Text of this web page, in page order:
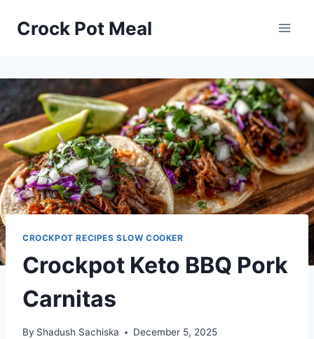
Crock Pot Meal
CROCKPOT RECIPES SLOW COOKER
Crockpot Keto BBQ Pork
Carnitas
By Shadush Sachiska December 5, 2025